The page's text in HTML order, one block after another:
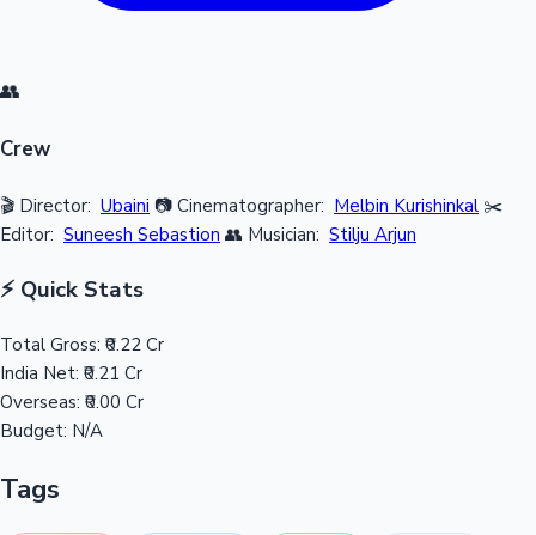
👥
Crew
🎬 Director: Ubaini 📷 Cinematographer: Melbin Kurishinkal ✂️
Editor: Suneesh Sebastion 👥 Musician: Stilju Arjun
⚡ Quick Stats
Total Gross: ₹0.22 Cr
India Net: ₹0.21 Cr
Overseas: ₹0.00 Cr
Budget: N/A
Tags